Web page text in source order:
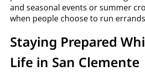
and seasonal events or summer
when people choose to run
Staying Prepared
Life in San Clemente